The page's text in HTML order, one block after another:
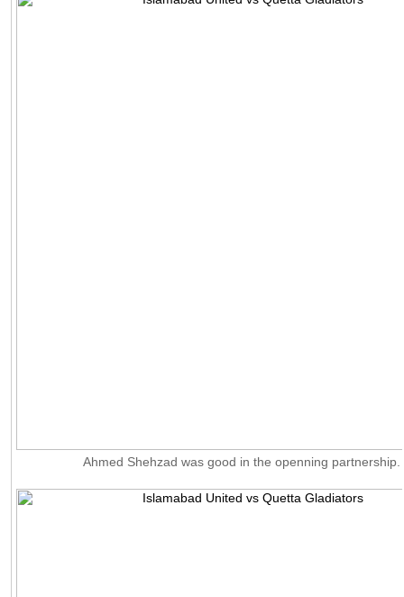
Ahmed Shehzad was good in the openning partnership.